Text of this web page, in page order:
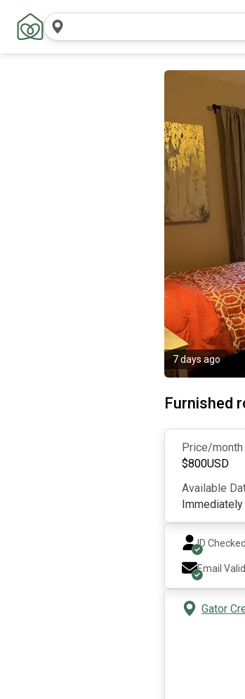
Search
7 days ago
Furnished
Price/month
$800USD
Available
Immediately
ID Checked
Email
Gator